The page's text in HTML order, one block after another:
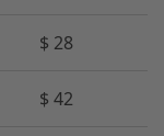
$ 28
$ 42